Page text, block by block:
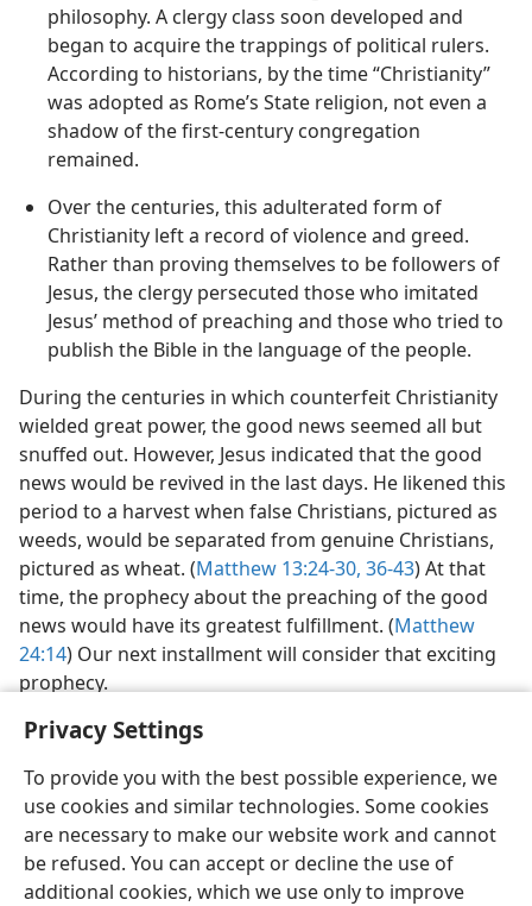
Privacy Settings
To provide you with the best possible experience, we
use cookies and similar technologies. Some cookies
are necessary to make our website work and cannot
be refused. You can accept or decline the use of
additional cookies, which we use only to improve
adulterated Christian teaching with Greek
philosophy. A clergy class soon developed and
began to acquire the trappings of political rulers.
According to historians, by the time “Christianity”
was adopted as Rome’s State religion, not even a
shadow of the first-century congregation
remained.
Over the centuries, this adulterated form of
Christianity left a record of violence and greed.
Rather than proving themselves to be followers of
Jesus, the clergy persecuted those who imitated
Jesus’ method of preaching and those who tried to
publish the Bible in the language of the people.
During the centuries in which counterfeit Christianity
wielded great power, the good news seemed all but
snuffed out. However, Jesus indicated that the good
news would be revived in the last days. He likened this
period to a harvest when false Christians, pictured as
weeds, would be separated from genuine Christians,
pictured as wheat. (Matthew 13:24-30,36-43) At that
time, the prophecy about the preaching of the good
news would have its greatest fulfillment. (Matthew
24:14) Our next installment will consider that exciting
prophecy.